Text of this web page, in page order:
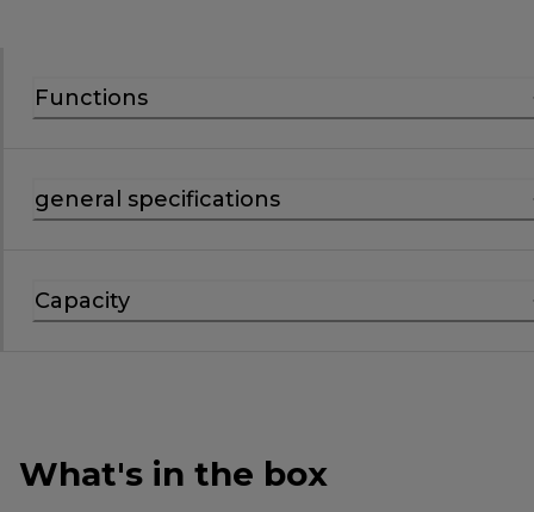
Functions
general specifications
Capacity
What's in the box